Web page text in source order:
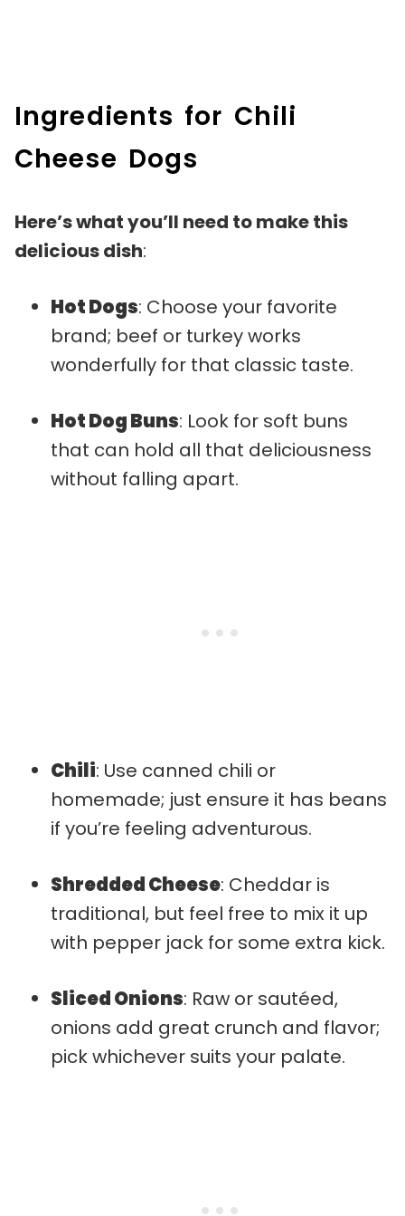
Ingredients for Chili
Cheese Dogs
Here’s what you’ll need to make this
delicious dish:
Hot Dogs: Choose your favorite
brand; beef or turkey works
wonderfully for that classic taste.
Hot Dog Buns: Look for soft buns
that can hold all that deliciousness
without falling apart.
Chili: Use canned chili or
homemade; just ensure it has beans
if you’re feeling adventurous.
Shredded Cheese: Cheddar is
traditional, but feel free to mix it up
with pepper jack for some extra kick.
Sliced Onions: Raw or sautéed,
onions add great crunch and flavor;
pick whichever suits your palate.